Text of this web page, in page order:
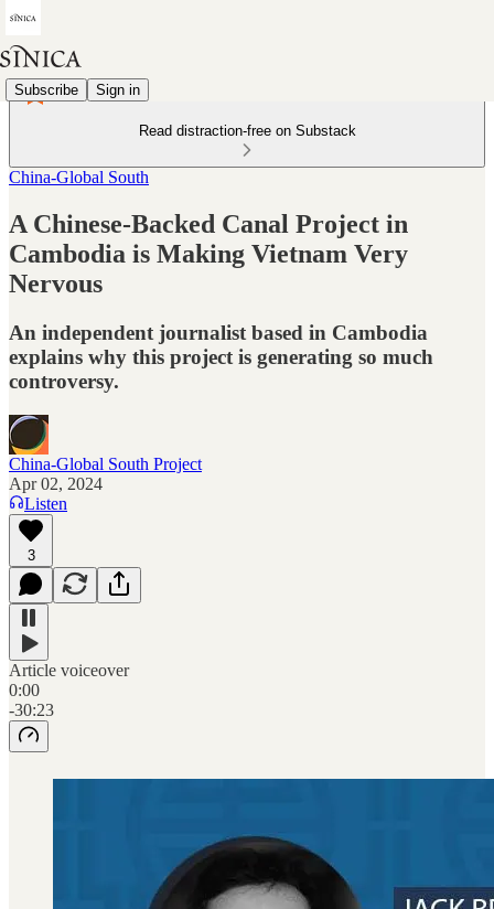
Subscribe Sign in
Read distraction-free on Substack
China-Global South
A Chinese-Backed Canal Project in
Cambodia is Making Vietnam Very
Nervous
An independent journalist based in Cambodia
explains why this project is generating so much
controversy.
China-Global South Project
Apr 02, 2024
Listen
3
Article voiceover
0:00
-30:23